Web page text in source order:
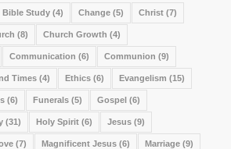
Bible Study(4) Change(5) Christ(7)
(8) Church Growth (4)
Communication (6) Communion (9)
Times(4) Ethics(6) Evangelism (15)
(6) Funerals(5) Gospel(6)
(31) Holy Spirit(6) Jesus(9)
(7) Magnificent Jesus(6) Marriage(9)